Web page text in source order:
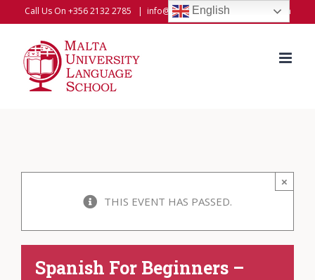
content
Call Us On +356 2132 2785 | info@universitylanguageschool.com
×
THIS EVENT HAS PASSED.
Spanish For Beginners –
English